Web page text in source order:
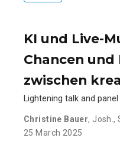
KI und Live-
Chancen und
zwischen
Lightening talk and
Christine Bauer, Josh.,
25 March 2025